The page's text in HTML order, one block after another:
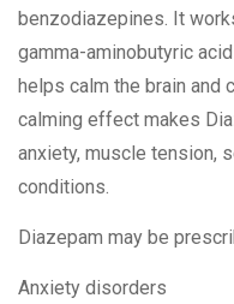
benzodiazepines. It
gamma-aminobutyric
helps calm the brain and
calming effect makes
anxiety, muscle tension,
conditions.
Diazepam may be
Anxiety disorders